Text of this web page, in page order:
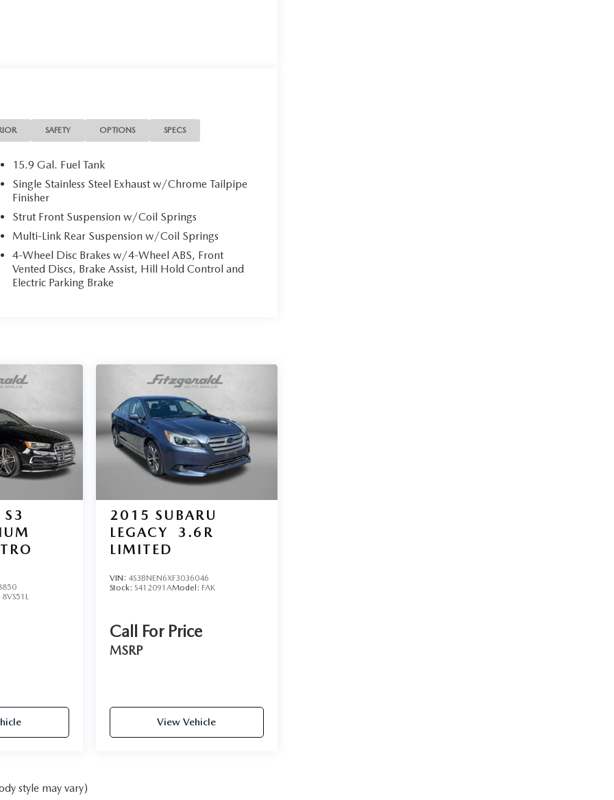
SAFETY OPTIONS SPECS
15.9 Gal. Fuel Tank
Single Stainless Steel Exhaust w/Chrome Tailpipe
Finisher
Strut Front Suspension w/Coil Springs
Multi-Link Rear Suspension w/Coil Springs
4-Wheel Disc Brakes w/4-Wheel ABS, Front
Vented Discs, Brake Assist, Hill Hold Control and
Electric Parking Brake
8VS51L
2015 SUBARU
LEGACY
3.6R
LIMITED
VIN: 4S3BNEN6XF3036046
Stock: S412091AModel: FAK
Call For Price
MSRP
View Vehicle
style may vary)